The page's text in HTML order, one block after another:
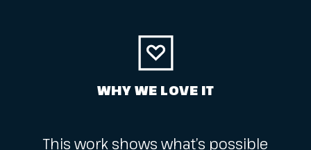
WHY WE LOVE IT
This work shows what’s possible